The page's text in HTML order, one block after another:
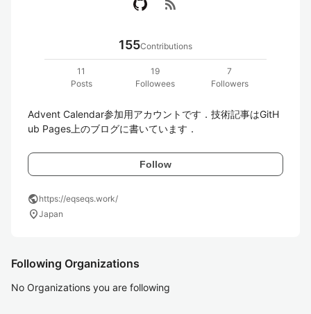
rss_feed
155Contributions
11
Posts
19
Followees
7
Followers
Advent Calendar参加用アカウントです．技術記事はGitH
ub Pages上のブログに書いています．
Follow
publichttps://eqseqs.work/
location_onJapan
Following Organizations
No Organizations you are following